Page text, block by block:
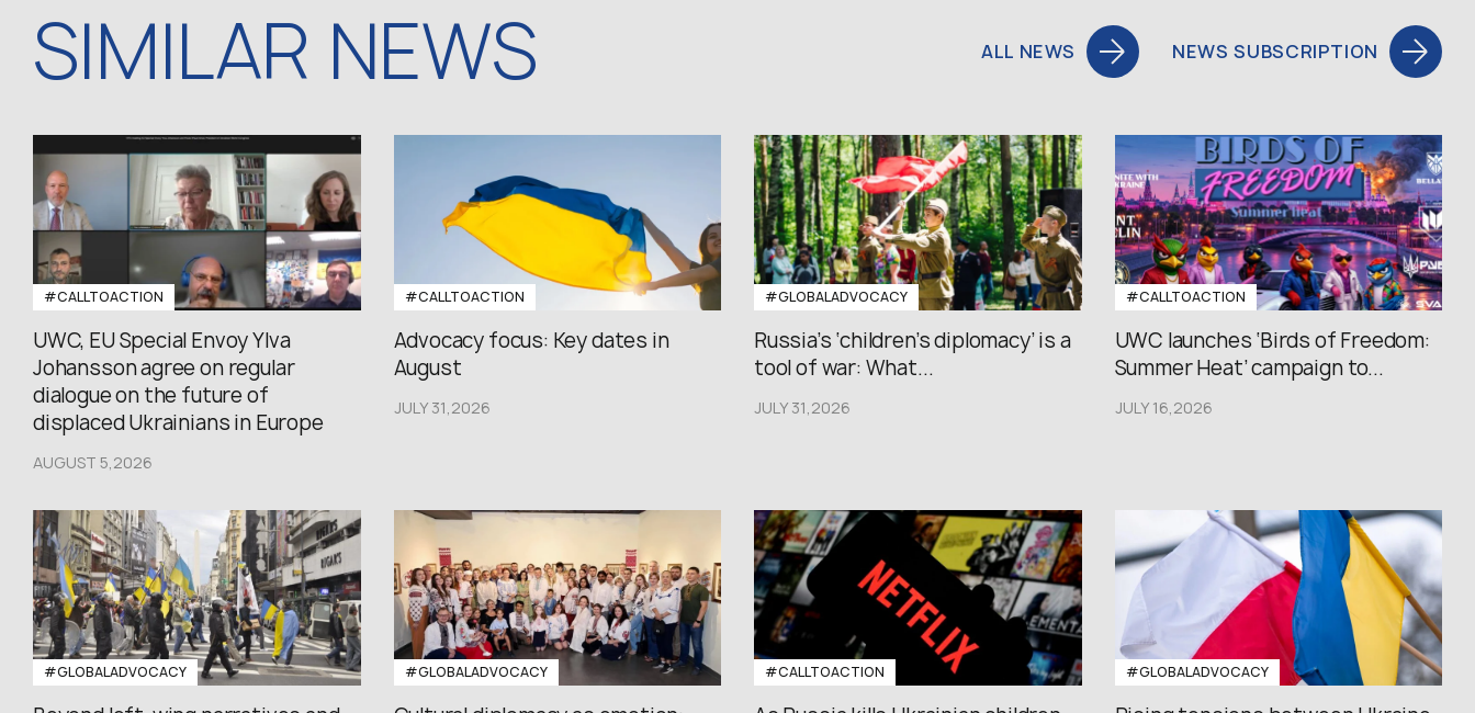
SIMILAR NEWS ALL NEWS NEWS SUBSCRIPTION
#CALLTOACTION
UWC, EU Special Envoy Ylva
Johansson agree on regular
dialogue on the future of
displaced Ukrainians in Europe
AUGUST 5,2026
#CALLTOACTION
Advocacy focus: Key dates in
August
JULY 31,2026
#GLOBALADVOCACY
Russia’s ‘children’s diplomacy’ is a
tool of war: What...
JULY 31,2026
#CALLTOACTION
UWC launches ‘Birds of Freedom:
Summer Heat’ campaign to...
JULY 16,2026
#GLOBALADVOCACY #GLOBALADVOCACY #CALLTOACTION #GLOBALADVOCACY